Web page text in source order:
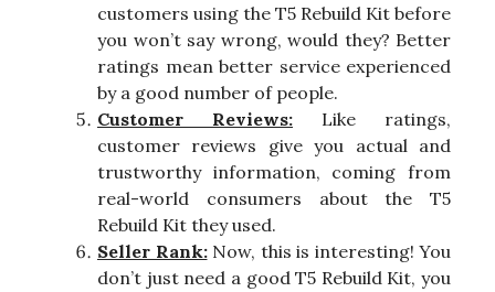
customers using the T5 Rebuild Kit before
you won’t say wrong, would they? Better
ratings mean better service experienced
by a good number of people.
Customer Reviews: Like ratings,
customer reviews give you actual and
trustworthy information, coming from
real-world consumers about the T5
Rebuild Kit they used.
Seller Rank:Now, this is interesting! You
don’t just need a good T5 Rebuild Kit, you